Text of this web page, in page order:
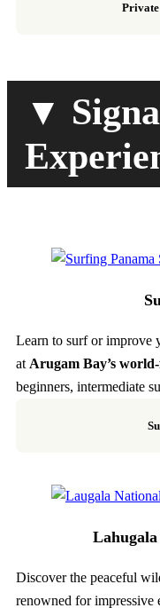
▼
Learn to surf or improve
at Arugam Bay’s
beginners, intermediate
Discover the peaceful
renowned for impressive